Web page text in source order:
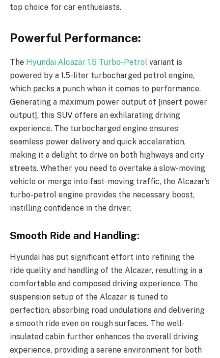
top choice for car enthusiasts.
Powerful Performance:
The Hyundai Alcazar 1.5 Turbo-Petrol variant is
powered by a 1.5-liter turbocharged petrol engine,
which packs a punch when it comes to performance.
Generating a maximum power output of [insert power
output], this SUV offers an exhilarating driving
experience. The turbocharged engine ensures
seamless power delivery and quick acceleration,
making it a delight to drive on both highways and city
streets. Whether you need to overtake a slow-moving
vehicle or merge into fast-moving traffic, the Alcazar’s
turbo-petrol engine provides the necessary boost,
instilling confidence in the driver.
Smooth Ride and Handling:
Hyundai has put significant effort into refining the
ride quality and handling of the Alcazar, resulting in a
comfortable and composed driving experience. The
suspension setup of the Alcazar is tuned to
perfection, absorbing road undulations and delivering
a smooth ride even on rough surfaces. The well-
insulated cabin further enhances the overall driving
experience, providing a serene environment for both